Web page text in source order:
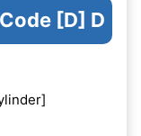
[D] D